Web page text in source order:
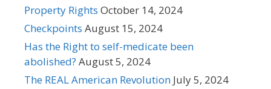
Property Rights October 14, 2024
Checkpoints August 15, 2024
Has the Right to self-medicate been
abolished? August 5, 2024
The REAL American Revolution July 5, 2024